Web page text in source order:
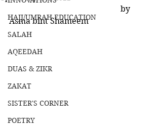
HAJJ/UMRAH EDUCATION
SALAH
AQEEDAH
DUAS & ZIKR
ZAKAT
SISTER'S CORNER
POETRY
Asma bint Shameem